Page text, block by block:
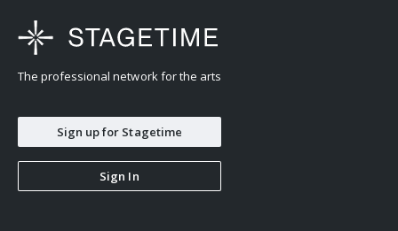
The professional network for the arts
Sign up for Stagetime
Sign In